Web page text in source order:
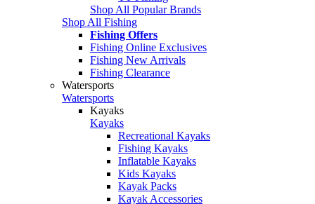
Shop All Popular Brands
Shop All Fishing
Fishing Offers
Fishing Online Exclusives
Fishing New Arrivals
Fishing Clearance
Watersports
Watersports
Kayaks
Kayaks
Recreational Kayaks
Fishing Kayaks
Inflatable Kayaks
Kids Kayaks
Kayak Packs
Kayak Accessories